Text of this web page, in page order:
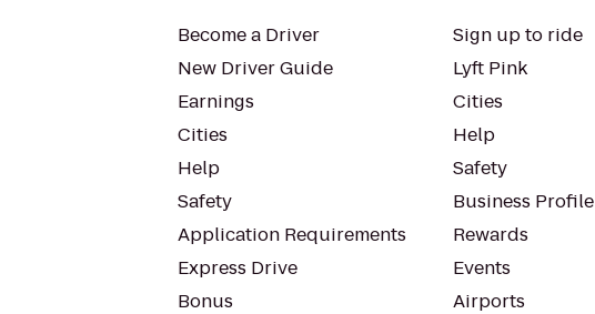
Become a Driver
New Driver Guide
Earnings
Cities
Help
Safety
Application Requirements
Express Drive
Bonus
Sign up to ride
Lyft Pink
Cities
Help
Safety
Business Profile
Rewards
Events
Airports